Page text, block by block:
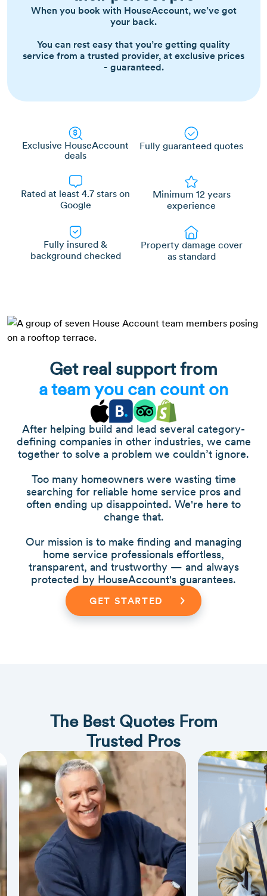
When you book with HouseAccount, we’ve got
your back.
You can rest easy that you’re getting quality
service from a trusted provider, at exclusive prices
- guaranteed.
Exclusive HouseAccount
deals
Fully guaranteed quotes
Rated at least 4.7 stars on
Google
Minimum 12 years
experience
Fully insured &
background checked
Property damage cover
as standard
Get real support from
a team you can count on
After helping build and lead several category-
defining companies in other industries, we came
together to solve a problem we couldn’t ignore.
Too many homeowners were wasting time
searching for reliable home service pros and
often ending up disappointed. We're here to
change that.
Our mission is to make finding and managing
home service professionals effortless,
transparent, and trustworthy — and always
protected by HouseAccount's guarantees.
GET STARTED
The Best Quotes From
Trusted Pros